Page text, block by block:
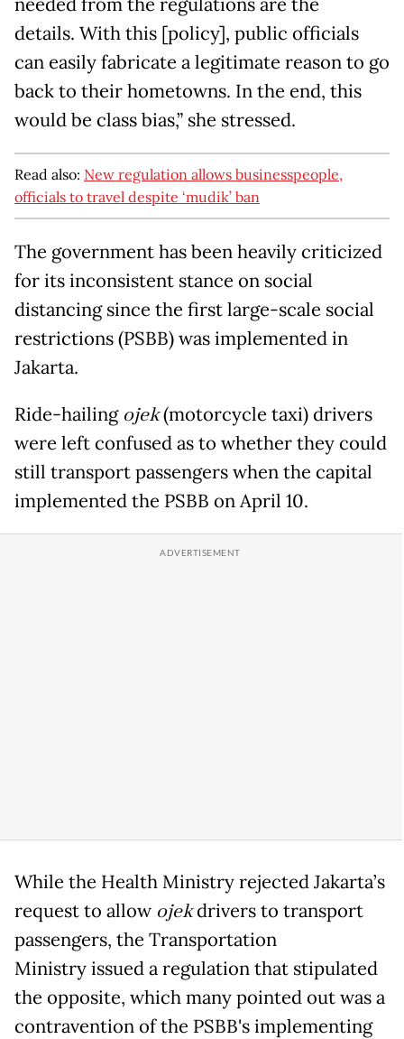
details. With this [policy], public officials
can easily fabricate a legitimate reason to go
back to their hometowns. In the end, this
would be class bias,” she stressed.
Read also: New regulation allows businesspeople,
officials to travel despite ‘mudik’ ban
The government has been heavily criticized
for its inconsistent stance on social
distancing since the first large-scale social
restrictions (PSBB) was implemented in
Jakarta.
Ride-hailing ojek(motorcycle taxi) drivers
were left confused as to whether they could
still transport passengers when the capital
implemented the PSBB on April 10.
While the Health Ministry rejected Jakarta’s
request to allow ojekdrivers to transport
passengers, the Transportation
Ministry issued a regulation that stipulated
the opposite, which many pointed out was a
contravention of the PSBB's implementing